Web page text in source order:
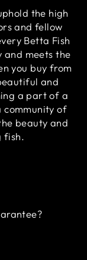
the high
and fellow
Betta Fish
and meets the
you buy from
and
a part of a
community of
beauty and
fish.